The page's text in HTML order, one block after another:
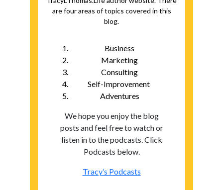
are four areas of topics covered in this
blog.
Business
Marketing
Consulting
Self-Improvement
Adventures
We hope you enjoy the blog
posts and feel free to watch or
listen in to the podcasts. Click
Podcasts below.
Tracy’s Podcasts